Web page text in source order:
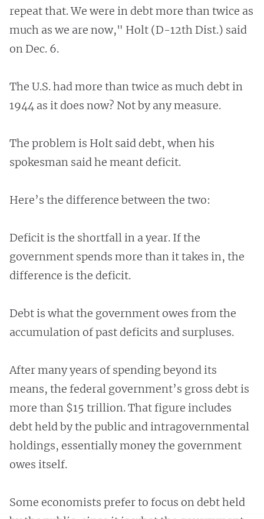
repeat that. We were in debt more than twice as
much as we are now," Holt (D-12th Dist.) said
on Dec. 6.
The U.S. had more than twice as much debt in
1944 as it does now? Not by any measure.
The problem is Holt said debt, when his
spokesman said he meant deficit.
Here’s the difference between the two:
Deficit is the shortfall in a year. If the
government spends more than it takes in, the
difference is the deficit.
Debt is what the government owes from the
accumulation of past deficits and surpluses.
After many years of spending beyond its
means, the federal government’s gross debt is
more than $15 trillion. That figure includes
debt held by the public and intragovernmental
holdings, essentially money the government
owes itself.
Some economists prefer to focus on debt held